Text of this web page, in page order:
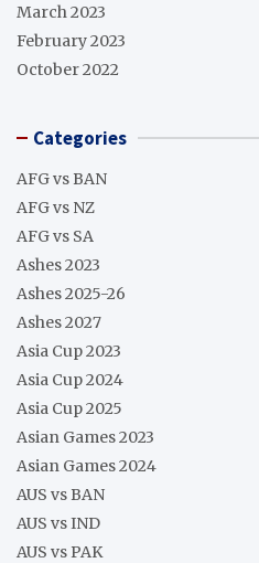
March 2023
February 2023
October 2022
Categories
AFG vs BAN
AFG vs NZ
AFG vs SA
Ashes 2023
Ashes 2025-26
Ashes 2027
Asia Cup 2023
Asia Cup 2024
Asia Cup 2025
Asian Games 2023
Asian Games 2024
AUS vs BAN
AUS vs IND
AUS vs PAK